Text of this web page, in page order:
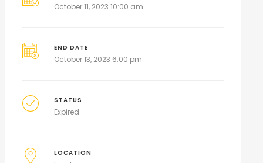
October 11, 2023 10:00 am
END DATE
October 13, 2023 6:00 pm
STATUS
Expired
LOCATION